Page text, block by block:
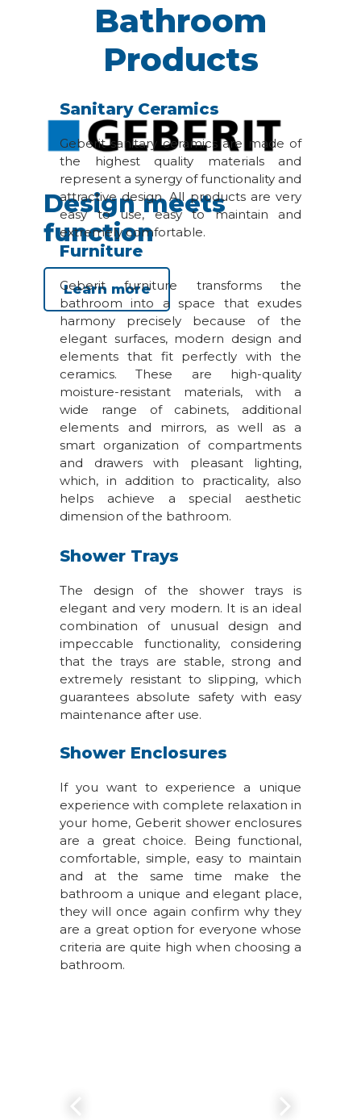
Design meets
function
Learn more
Bathroom
Products
Sanitary Ceramics
Geberit sanitary ceramics are made of
the highest quality materials and
represent a synergy of functionality and
attractive design. All products are very
easy to use, easy to maintain and
extremely comfortable.
Furniture
Geberit furniture transforms the
bathroom into a space that exudes
harmony precisely because of the
elegant surfaces, modern design and
elements that fit perfectly with the
ceramics. These are high-quality
moisture-resistant materials, with a
wide range of cabinets, additional
elements and mirrors, as well as a
smart organization of compartments
and drawers with pleasant lighting,
which, in addition to practicality, also
helps achieve a special aesthetic
dimension of the bathroom.
Shower Trays
The design of the shower trays is
elegant and very modern. It is an ideal
combination of unusual design and
impeccable functionality, considering
that the trays are stable, strong and
extremely resistant to slipping, which
guarantees absolute safety with easy
maintenance after use.
Shower Enclosures
If you want to experience a unique
experience with complete relaxation in
your home, Geberit shower enclosures
are a great choice. Being functional,
comfortable, simple, easy to maintain
and at the same time make the
bathroom a unique and elegant place,
they will once again confirm why they
are a great option for everyone whose
criteria are quite high when choosing a
bathroom.